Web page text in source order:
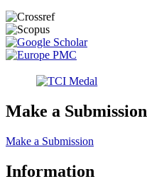
Make a Submission
Make a Submission
Information